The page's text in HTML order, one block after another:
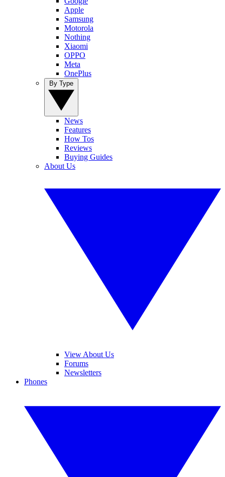
Apple
Samsung
Motorola
Nothing
Xiaomi
OPPO
Meta
OnePlus
News
Features
How Tos
Reviews
Buying Guides
About Us
View About Us
Forums
Newsletters
Phones